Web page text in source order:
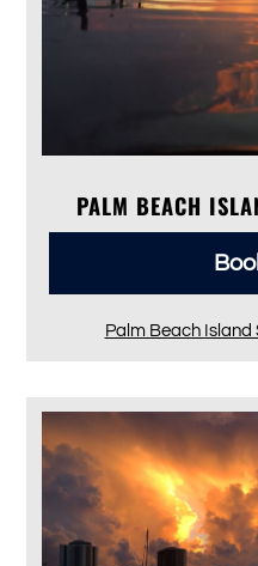
PALM BEACH
Palm Beach Island